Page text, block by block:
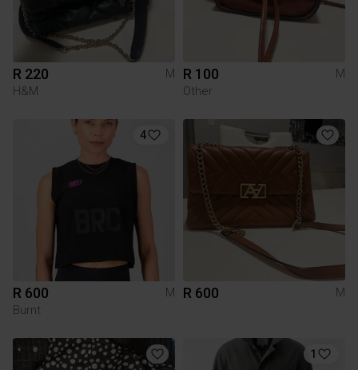
R 220
M
H&M
R 100
M
Other
4
R 600
M
Burnt
R 600 M
1